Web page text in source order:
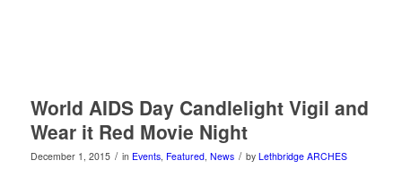
World AIDS Day Candlelight Vigil and
Wear it Red Movie Night
December 1, 2015 / in Events, Featured, News / by Lethbridge ARCHES